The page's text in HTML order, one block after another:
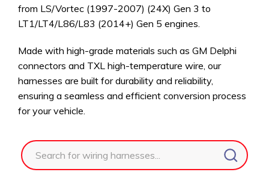
from LS/Vortec (1997-2007) (24X) Gen 3 to
LT1/LT4/L86/L83 (2014+) Gen 5 engines.
Made with high-grade materials such as GM Delphi
connectors and TXL high-temperature wire, our
harnesses are built for durability and reliability,
ensuring a seamless and efficient conversion process
for your vehicle.